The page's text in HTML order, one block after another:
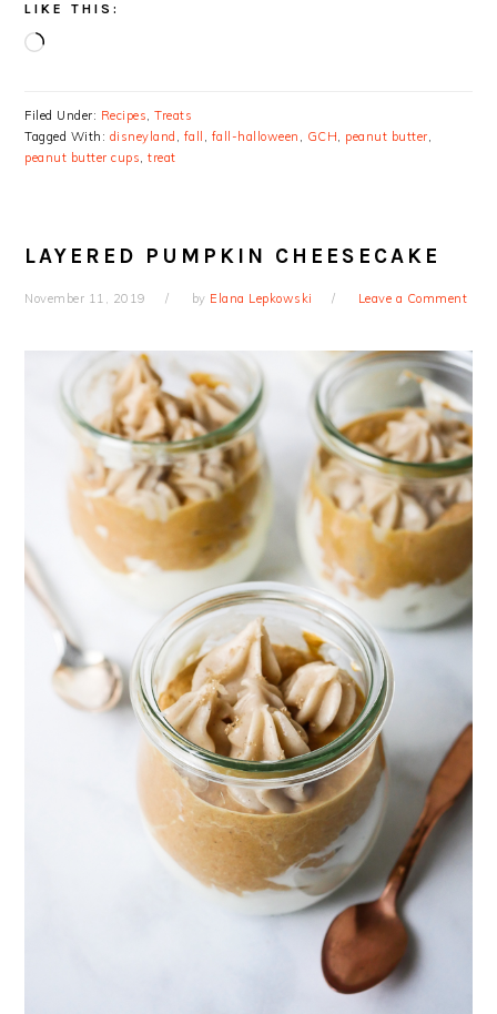
LIKE THIS:
Loading…
Filed Under: Recipes,Treats
Tagged With: disneyland , fall , fall-halloween , GCH, peanut butter,
peanut butter cups,treat
LAYERED PUMPKIN CHEESECAKE
November 11, 2019 by Elana Lepkowski Leave a Comment